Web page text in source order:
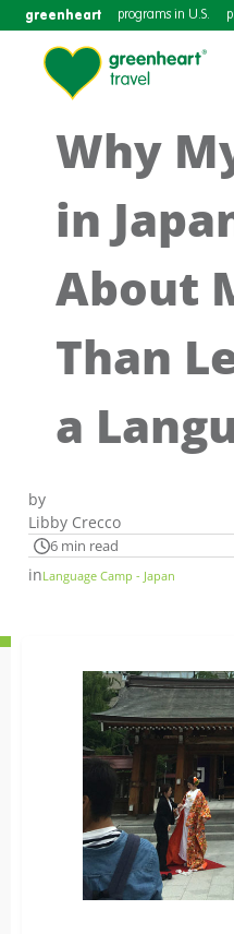
greenheart programs in U.S.
Why
in
About
Than
a
by
Libby Crecco
6 min read
inLanguage Camp - Japan